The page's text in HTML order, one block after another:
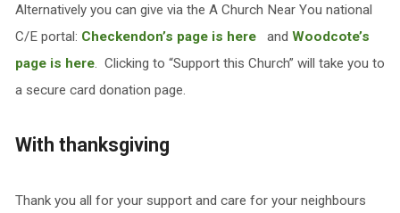
Alternatively you can give via the A Church Near You national
C/E portal: Checkendon’s page is hereand Woodcote’s
page is here. Clicking to “Support this Church” will take you to
a secure card donation page.
With thanksgiving
Thank you all for your support and care for your neighbours